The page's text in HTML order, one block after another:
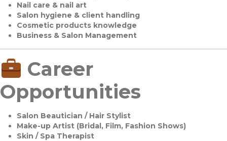
Nail care & nail art
Salon hygiene & client handling
Cosmetic products knowledge
Business & Salon Management
Career
Opportunities
Salon Beautician / Hair Stylist
Make-up Artist (Bridal, Film, Fashion Shows)
Skin / Spa Therapist